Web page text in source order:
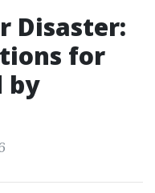
Disaster:
for
by